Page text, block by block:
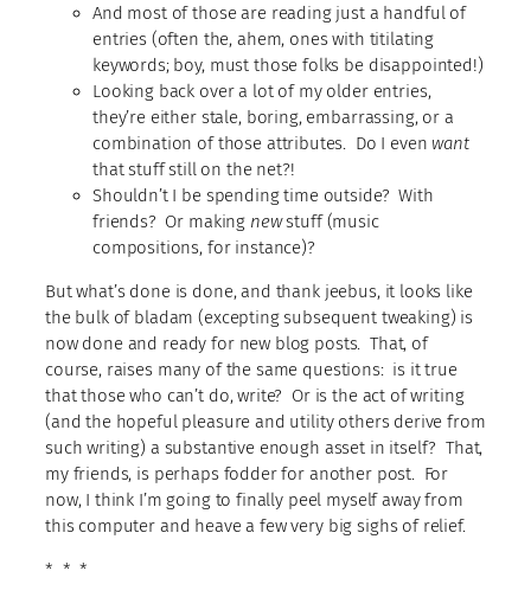
And most of those are reading just a handful of
entries (often the, ahem, ones with titilating
keywords; boy, must those folks be disappointed!)
Looking back over a lot of my older entries,
they’re either stale, boring, embarrassing, or a
combination of those attributes. Do I even want
that stuff still on the net?!
Shouldn’t I be spending time outside? With
friends? Or making newstuff (music
compositions, for instance)?
But what’s done is done, and thank jeebus, it looks like
the bulk of bladam (excepting subsequent tweaking) is
now done and ready for new blog posts. That, of
course, raises many of the same questions: is it true
that those who can’t do, write? Or is the act of writing
(and the hopeful pleasure and utility others derive from
such writing) a substantive enough asset in itself? That,
my friends, is perhaps fodder for another post. For
now, I think I’m going to finally peel myself away from
this computer and heave a few very big sighs of relief.
* * *